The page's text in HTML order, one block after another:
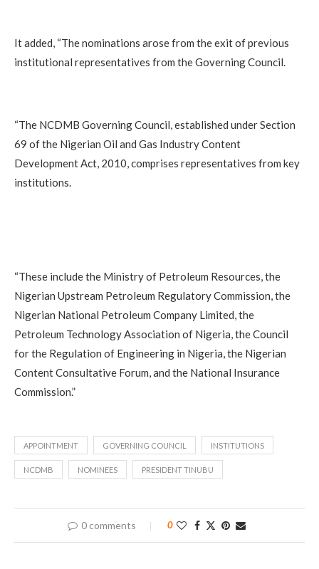
It added, “The nominations arose from the exit of previous
institutional representatives from the Governing Council.
“The NCDMB Governing Council, established under Section
69 of the Nigerian Oil and Gas Industry Content
Development Act, 2010, comprises representatives from key
institutions.
“These include the Ministry of Petroleum Resources, the
Nigerian Upstream Petroleum Regulatory Commission, the
Nigerian National Petroleum Company Limited, the
Petroleum Technology Association of Nigeria, the Council
for the Regulation of Engineering in Nigeria, the Nigerian
Content Consultative Forum, and the National Insurance
Commission.”
APPOINTMENT GOVERNING COUNCIL INSTITUTIONS
NCDMB NOMINEES PRESIDENT TINUBU
0 comments 0